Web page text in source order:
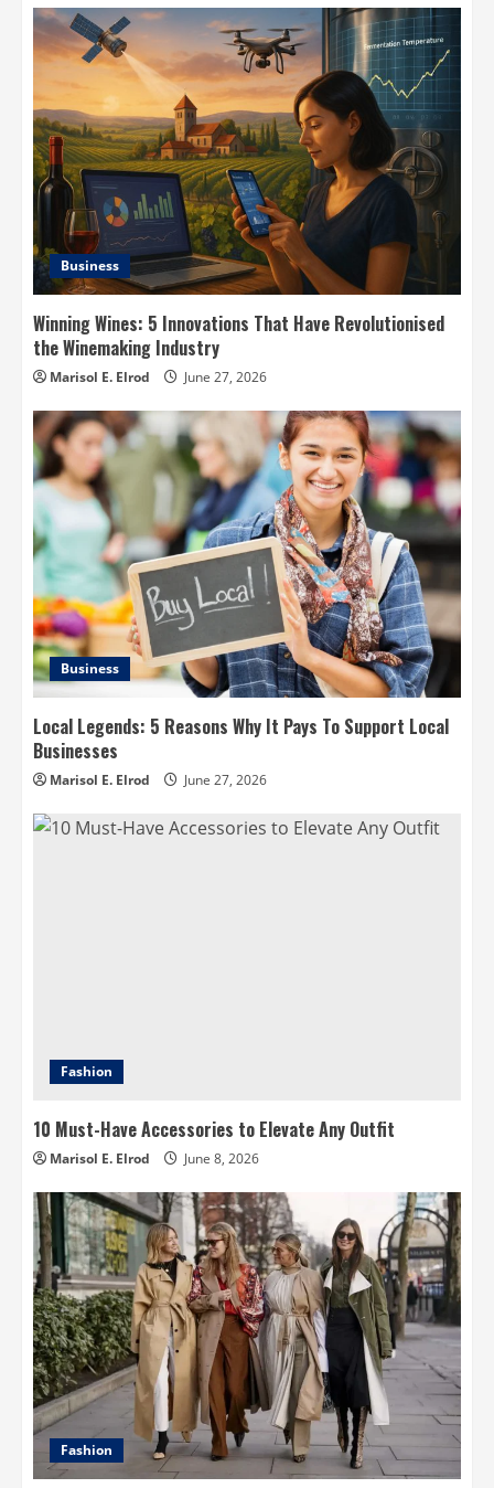
Business
Winning Wines: 5 Innovations That Have Revolutionised
the Winemaking Industry
Marisol E. Elrod June 27, 2026
Business
Local Legends: 5 Reasons Why It Pays To Support Local
Businesses
Marisol E. Elrod June 27, 2026
Fashion
10 Must-Have Accessories to Elevate Any Outfit
Marisol E. Elrod June 8, 2026
Fashion